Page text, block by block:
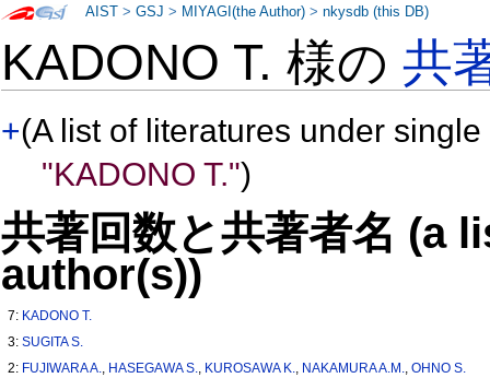
KADONO T. 様の共
+(A list of literatures under
"KADONO T.")
共著回数と共著者名 (a
author(s))
7: KADONO T.
3:SUGITA S.
2: FUJIWARA A., HASEGAWA S., KUROSAWA K., NAKAMURA A.M.,OHNO S.
AIST >GSJ > MIYAGI(the Author) >nkysdb (this DB)